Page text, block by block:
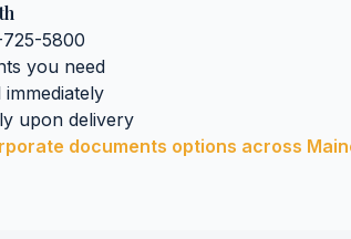
5800
you need
upon delivery
documents options across